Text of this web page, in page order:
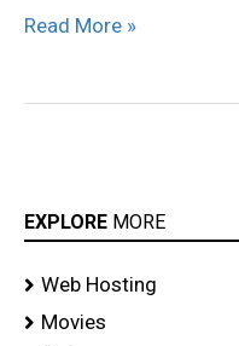
Read More »
EXPLORE MORE
Web Hosting
Movies